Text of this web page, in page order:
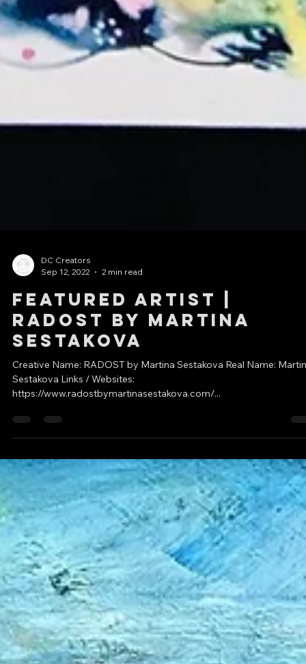
DC Creators
Sep 12, 2022
2 min read
Featured Artist |
RADOST by Martina
Sestakova
Creative Name: RADOST by Martina Sestakova Real Name:
Sestakova Links / Websites:
https://www.radostbymartinasestakova.com/...